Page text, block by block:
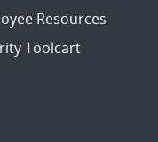
Resources
Toolcart